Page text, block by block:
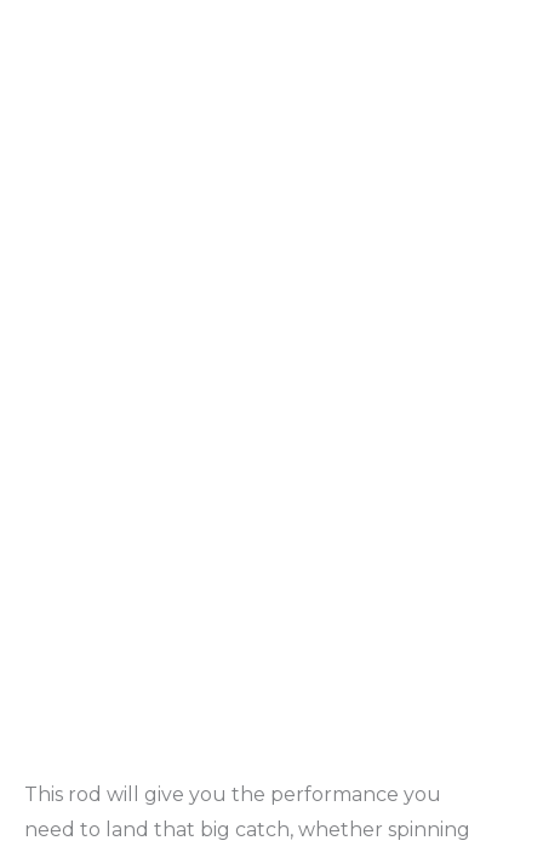
This rod will give you the performance you
need to land that big catch, whether spinning